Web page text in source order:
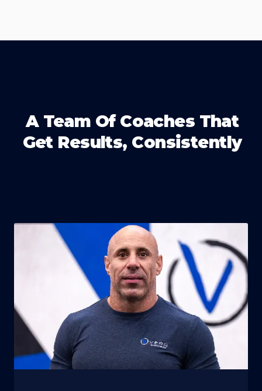
A Team Of Coaches That
Get Results, Consistently